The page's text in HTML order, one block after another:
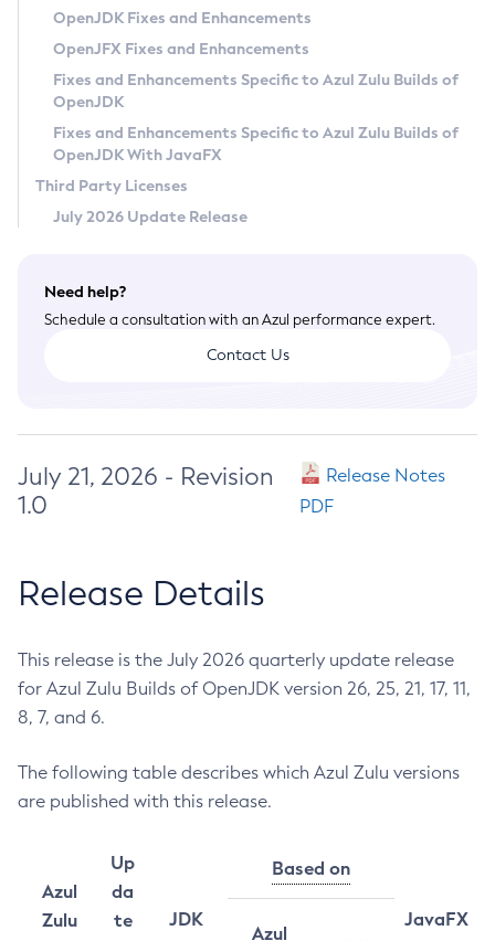
Privacy Policy
Legal
Terms of Use
OpenJDK Fixes and Enhancements
OpenJFX Fixes and Enhancements
Fixes and Enhancements Specific to Azul Zulu Builds of
OpenJDK
Fixes and Enhancements Specific to Azul Zulu Builds of
OpenJDK With JavaFX
Third Party Licenses
July 2026 Update Release
Need help?
Schedule a consultation with an Azul performance expert.
Contact Us
July 21, 2026 - Revision
1.0
Release Notes
PDF
Release Details
This release is the July 2026 quarterly update release
for Azul Zulu Builds of OpenJDK version 26, 25, 21, 17, 11,
8, 7, and 6.
The following table describes which Azul Zulu versions
are published with this release.
Azul
Zulu
Up
da
te
JDK
Based on
JavaFX
Azul